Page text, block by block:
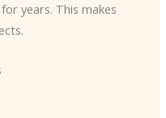
years. This makes